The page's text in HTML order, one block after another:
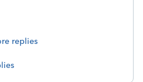
replies